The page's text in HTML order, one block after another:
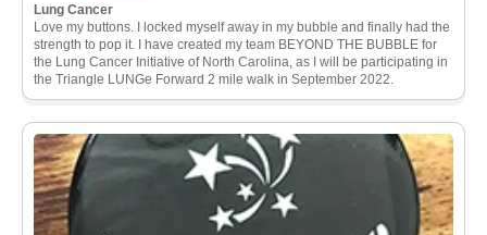
Lung Cancer
Love my buttons. I locked myself away in my bubble and finally had the
strength to pop it. I have created my team BEYOND THE BUBBLE for
the Lung Cancer Initiative of North Carolina, as I will be participating in
the Triangle LUNGe Forward 2 mile walk in September 2022.